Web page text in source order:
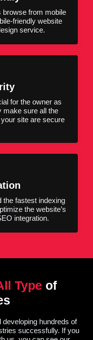
browse from mobile
friendly website
service.
for the owner as
make sure all the
site are secure
the fastest indexing
the website’s
integration.
Type of
hundreds of
successfully. If you